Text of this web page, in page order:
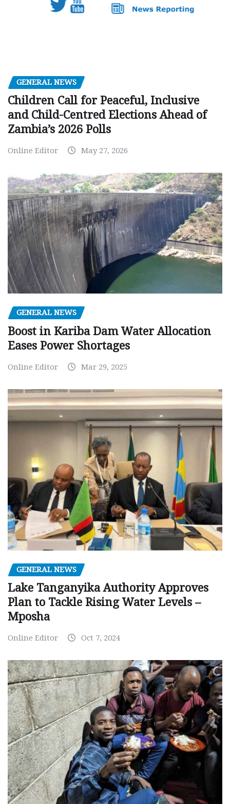
GENERAL NEWS
Children Call for Peaceful, Inclusive
and Child-Centred Elections Ahead of
Zambia’s 2026 Polls
Online Editor May 27, 2026
GENERAL NEWS
Boost in Kariba Dam Water Allocation
Eases Power Shortages
Online Editor Mar 29, 2025
GENERAL NEWS
Lake Tanganyika Authority Approves
Plan to Tackle Rising Water Levels –
Mposha
Online Editor Oct 7, 2024